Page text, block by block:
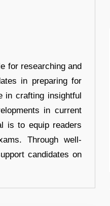
for researching and
in preparing for
in crafting insightful
in current
is to equip readers
Through well-
candidates on